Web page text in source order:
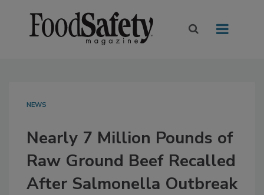
NEWS
Nearly 7 Million Pounds of
Raw Ground Beef Recalled
After Salmonella Outbreak